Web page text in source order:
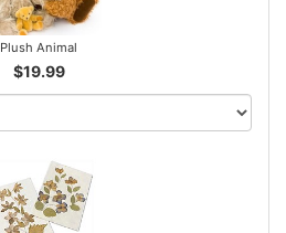
Plush Animal
$19.99